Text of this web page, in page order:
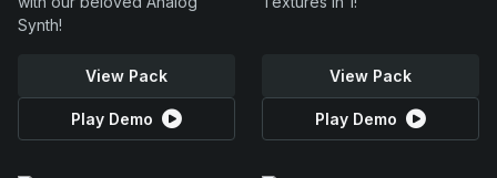
Synth!
View Pack
Play Demo
View Pack
Play Demo